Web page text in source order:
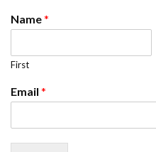
Name*
First
Email *